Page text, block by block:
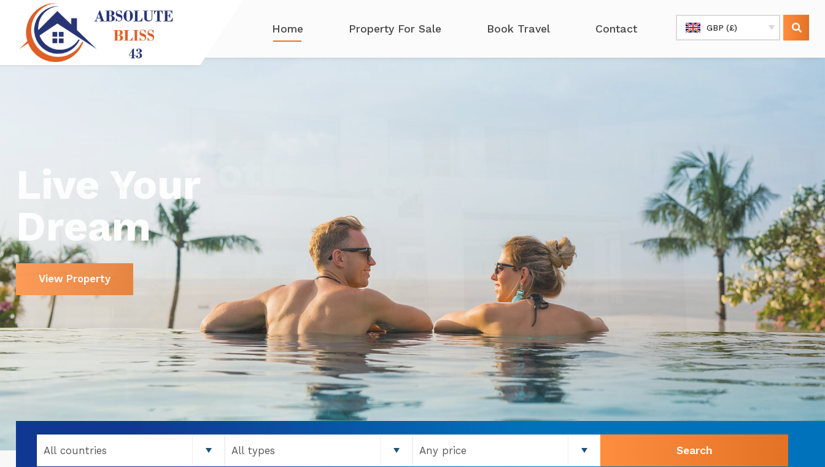
GBP (£)
Home Property For Sale Book Travel Contact
Deluxe Exotic
Home Villa
Sea views, Puerto Marina, walking distance beach
Search